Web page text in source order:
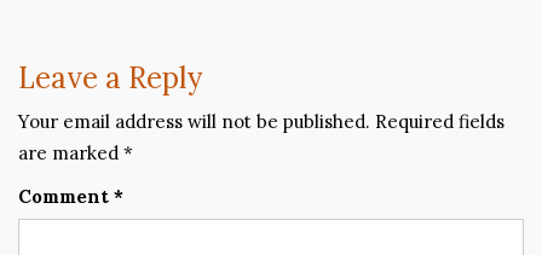
Leave a Reply
Your email address will not be published. Required fields
are marked *
Comment *